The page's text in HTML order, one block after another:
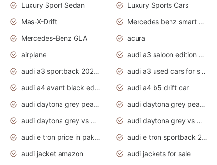
Luxury Sport Sedan
Luxury Sports Cars
Mas-X-Drift
Mercedes benz smart car
Mercedes-Benz GLA
acura
airplane
audi a3 saloon edition 1 daytona grey
audi a3 sportback 2020 daytona grey
audi a3 used cars for sale
audi a4 avant black edition 2020 daytona grey
audi a4 b5 drift car
audi daytona grey pearl paint code
audi daytona grey pearlescent
audi daytona grey vs manhattan grey
audi daytona grey vs monsoon grey
audi e tron price in pakistan 2020
audi e tron sportback 2020 interior
audi jacket amazon
audi jackets for sale